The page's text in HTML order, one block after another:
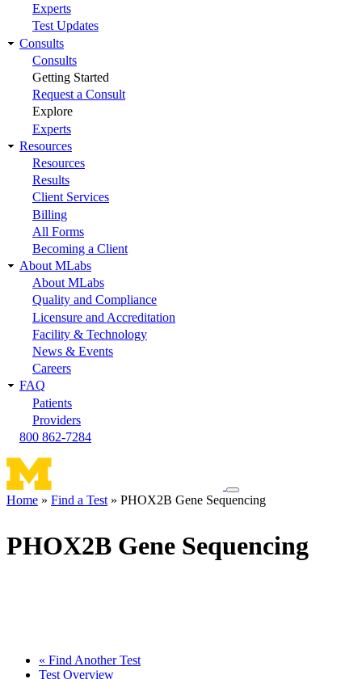
Experts
Test Updates
Consults
Consults
Getting Started
Request a Consult
Explore
Experts
Resources
Resources
Results
Client Services
Billing
All Forms
Becoming a Client
About MLabs
About MLabs
Quality and Compliance
Licensure and Accreditation
Facility & Technology
News & Events
Careers
FAQ
Patients
Providers
800 862-7284
Toggle
navigation
Home Find a Test PHOX2B Gene Sequencing
PHOX2B Gene Sequencing
« Find Another Test
Test Overview